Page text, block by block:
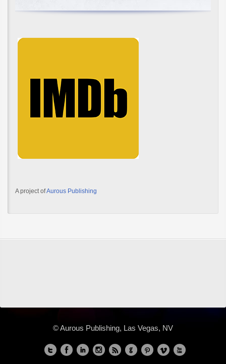
A project ofAurous Publishing
© Aurous Publishing, Las Vegas, NV